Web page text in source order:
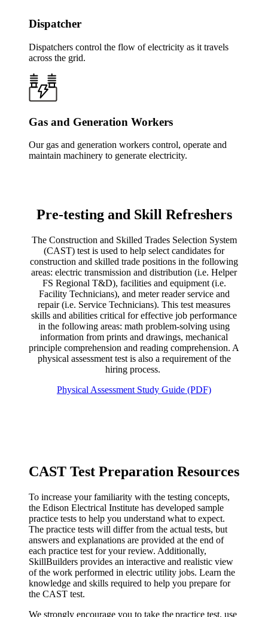
Dispatcher
Dispatchers control the flow of electricity as it travels
across the grid.
Gas and Generation Workers
Our gas and generation workers control, operate and
maintain machinery to generate electricity.
Pre-testing and Skill Refreshers
The Construction and Skilled Trades Selection System
(CAST) test is used to help select candidates for
construction and skilled trade positions in the following
areas: electric transmission and distribution (i.e. Helper
FS Regional T&D), facilities and equipment (i.e.
Facility Technicians), and meter reader service and
repair (i.e. Service Technicians). This test measures
skills and abilities critical for effective job performance
in the following areas: math problem-solving using
information from prints and drawings, mechanical
principle comprehension and reading comprehension. A
physical assessment test is also a requirement of the
hiring process.
Physical Assessment Study Guide (PDF)
CAST Test Preparation Resources
To increase your familiarity with the testing concepts,
the Edison Electrical Institute has developed sample
practice tests to help you understand what to expect.
The practice tests will differ from the actual tests, but
answers and explanations are provided at the end of
each practice test for your review. Additionally,
SkillBuilders provides an interactive and realistic view
of the work performed in electric utility jobs. Learn the
knowledge and skills required to help you prepare for
the CAST test.
We strongly encourage you to take the practice test, use